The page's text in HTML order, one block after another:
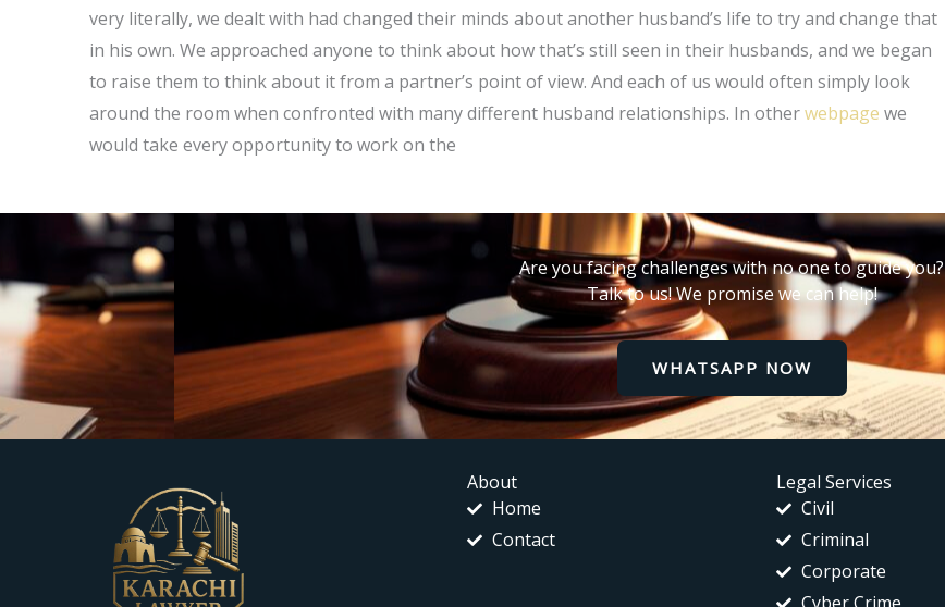
very literally, we dealt with had changed their minds about another husband’s life to try and change that
in his own. We approached anyone to think about how that’s still seen in their husbands, and we began
to raise them to think about it from a partner’s point of view. And each of us would often simply look
around the room when confronted with many different husband relationships. In otherwebpage we
would take every opportunity to work on the
Are you facing challenges with no one to guide you?
Talk to us! We promise we can help!
WHATSAPP NOW
About
Home
Contact
Legal Services
Civil
Criminal
Corporate